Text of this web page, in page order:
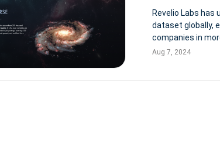
Revelio Labs has
dataset globally,
companies in
job boards, and
Aug 7, 2024